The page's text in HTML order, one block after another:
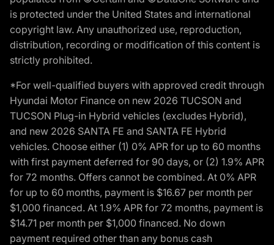
is protected under the United States and international
copyright law. Any unauthorized use, reproduction,
distribution, recording or modification of this content is
strictly prohibited.
*For well-qualified buyers with approved credit through
Hyundai Motor Finance on new 2026 TUCSON and
TUCSON Plug-in Hybrid vehicles (excludes Hybrid),
and new 2026 SANTA FE and SANTA FE Hybrid
vehicles. Choose either (1) 0% APR for up to 60 months
with first payment deferred for 90 days, or (2) 1.9% APR
for 72 months. Offers cannot be combined. At 0% APR
for up to 60 months, payment is $16.67 per month per
$1,000 financed. At 1.9% APR for 72 months, payment is
$14.71 per month per $1,000 financed. No down
payment required other than any bonus cash